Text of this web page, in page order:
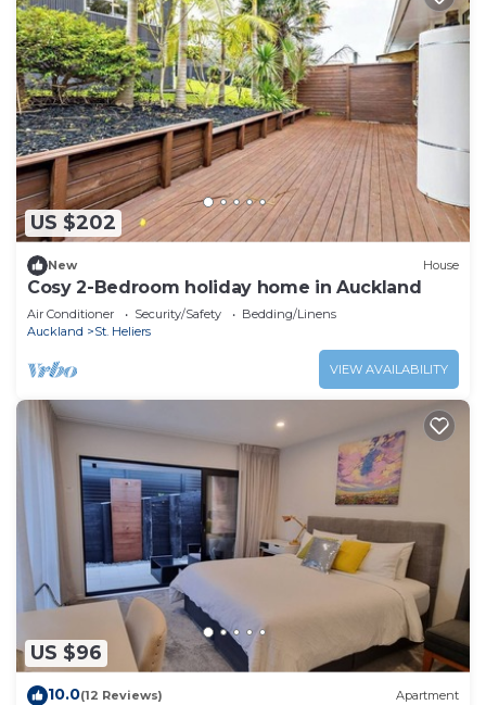
US $202
New House
Cosy 2-Bedroom holiday home in Auckland
Air Conditioner Security/Safety
Bedding/Linens
Auckland
St. Heliers
VIEW AVAILABILITY
US $96
10.0(12 Reviews) Apartment